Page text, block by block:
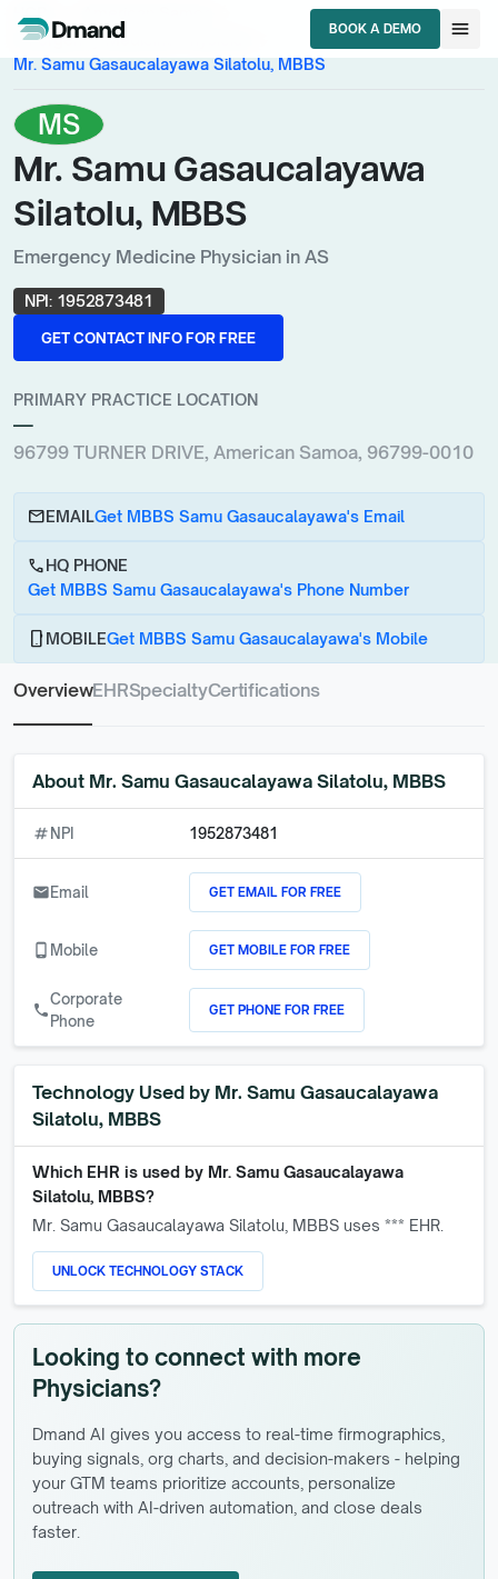
BOOK A DEMO
BOOK A DEMO
menu
Emergency Medicine Physician
Mr. Samu Gasaucalayawa Silatolu, MBBS
MS
Mr. Samu Gasaucalayawa
Silatolu, MBBS
Emergency Medicine Physician in AS
NPI: 1952873481
GET CONTACT INFO FOR FREE
GET CONTACT INFO FOR FREE
PRIMARY PRACTICE LOCATION
—
96799 TURNER DRIVE, American Samoa, 96799-0010
emailEMAILGet MBBS Samu Gasaucalayawa's Email
callHQ PHONE
Get MBBS Samu Gasaucalayawa's Phone Number
phone_androidMOBILEGet MBBS Samu Gasaucalayawa's Mobile
OverviewEHRSpecialtyCertifications
About Mr. Samu Gasaucalayawa Silatolu, MBBS
numbers NPI 1952873481
emailEmail GET EMAIL FOR FREE
phone_android Mobile GET MOBILE FOR FREE
call
Corporate
Phone
GET PHONE FOR FREE
Technology Used by Mr. Samu Gasaucalayawa
Silatolu, MBBS
Which EHR is used by Mr. Samu Gasaucalayawa
Silatolu, MBBS?
Mr. Samu Gasaucalayawa Silatolu, MBBS uses *** EHR.
UNLOCK TECHNOLOGY STACK
Looking to connect with more
Physicians?
Dmand AI gives you access to real-time firmographics,
buying signals, org charts, and decision-makers - helping
your GTM teams prioritize accounts, personalize
outreach with AI-driven automation, and close deals
faster.